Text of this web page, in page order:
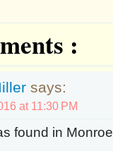
:
says:
at 11:30 PM
found in